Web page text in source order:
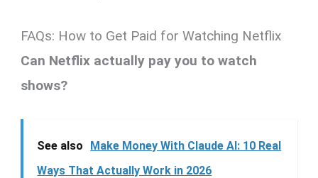
FAQs: How to Get Paid for Watching Netflix
Can Netflix actually pay you to watch
shows?
See also
Make Money With Claude AI: 10 Real
Ways That Actually Work in 2026